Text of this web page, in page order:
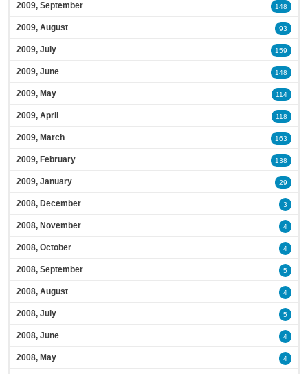
2009, September 148
2009, August 93
2009, July 159
2009, June 148
2009, May 114
2009, April 118
2009, March 163
2009, February 138
2009, January 29
2008, December 3
2008, November 4
2008, October 4
2008, September 5
2008, August 4
2008, July 5
2008, June 4
2008, May 4